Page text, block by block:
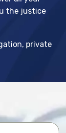
the justice
private